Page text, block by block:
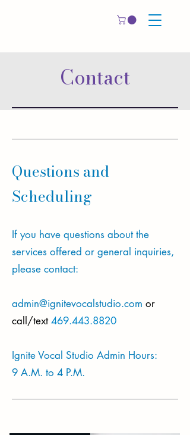
Contact
Questions and
Scheduling
If you have questions about the
services offered or general inquiries​,
please contact:
admin@ignitevocalstudio.com or
call/text 469.443.8820
Ignite Vocal Studio Admin Hours:
9 A.M. to 4 P.M.